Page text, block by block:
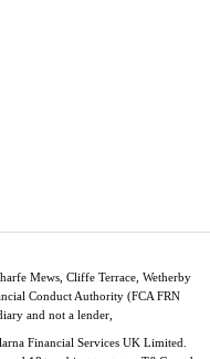
Mews, Cliffe Terrace, Wetherby
Conduct Authority (FCA FRN
and not a lender,
Financial Services UK Limited.